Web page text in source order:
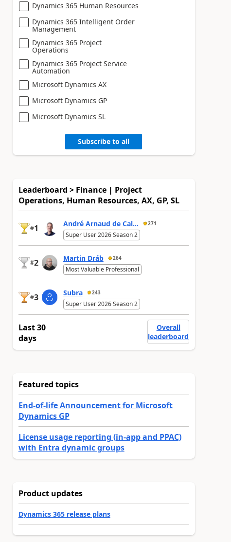
Dynamics 365 Human Resources
Dynamics 365 Intelligent Order
Management
Dynamics 365 Project
Operations
Dynamics 365 Project Service
Automation
Microsoft Dynamics AX
Microsoft Dynamics GP
Microsoft Dynamics SL
Subscribe to all
Leaderboard > Finance | Project
Operations, Human Resources, AX, GP, SL
#1 André Arnaud de Cal... 271
Super User 2026 Season 2
#2 Martin Dráb 264
Most Valuable Professional
#3 Subra 243
Super User 2026 Season 2
Last 30
days
Overall
leaderboard
Featured topics
End-of-life Announcement for Microsoft
Dynamics GP
License usage reporting (in-app and PPAC)
with Entra dynamic groups
Product updates
Dynamics 365 release plans